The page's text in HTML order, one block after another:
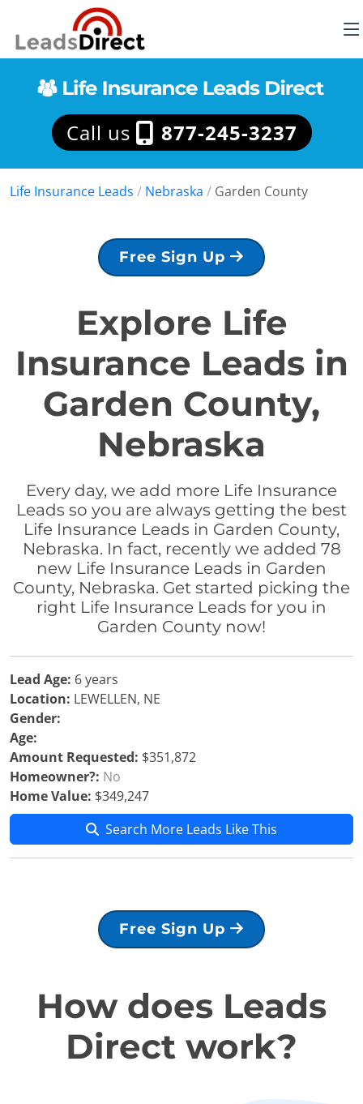
Call us 877-245-3237
Life Insurance Leads / Nebraska / Garden County
Free Sign Up
Explore Life
Insurance Leads in
Garden County,
Nebraska
Every day, we add more Life Insurance
Leads so you are always getting the best
Life Insurance Leads in Garden County,
Nebraska. In fact, recently we added 78
new Life Insurance Leads in Garden
County, Nebraska. Get started picking the
right Life Insurance Leads for you in
Garden County now!
Lead Age: 6 years
Location: LEWELLEN, NE
Gender:
Age:
Amount Requested: $351,872
Homeowner?: No
Home Value: $349,247
Search More Leads Like This
Free Sign Up
How does Leads
Direct work?